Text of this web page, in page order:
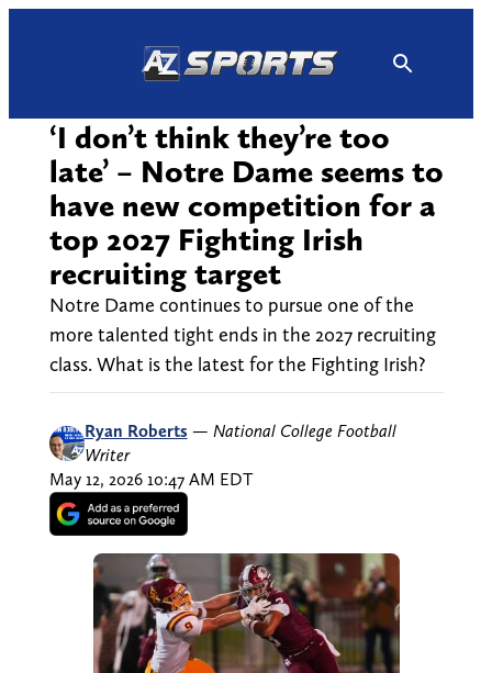
‘I don’t think they’re too
late’ – Notre Dame seems to
have new competition for a
top 2027 Fighting Irish
recruiting target
Notre Dame continues to pursue one of the
more talented tight ends in the 2027 recruiting
class. What is the latest for the Fighting Irish?
Ryan Roberts — National College Football
Writer
May 12, 2026 10:47 AM EDT